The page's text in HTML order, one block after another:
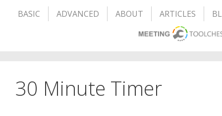
BASIC ADVANCED ABOUT ARTICLES
30 Minute Timer